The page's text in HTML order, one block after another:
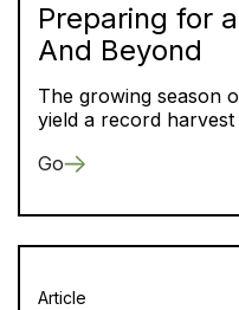
Preparing for
And Beyond
The growing season
yield a record harvest
Go
Article